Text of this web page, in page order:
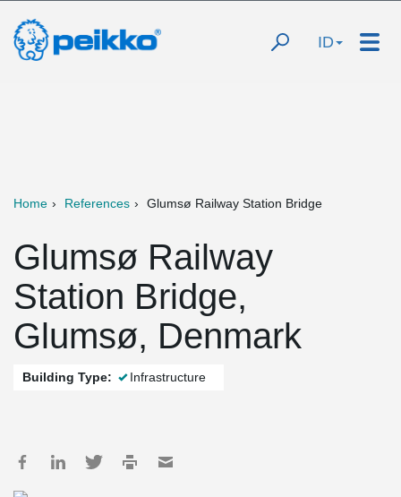
ID
Home References Glumsø Railway Station Bridge
Glumsø Railway
Station Bridge,
Glumsø, Denmark
Building Type: Infrastructure